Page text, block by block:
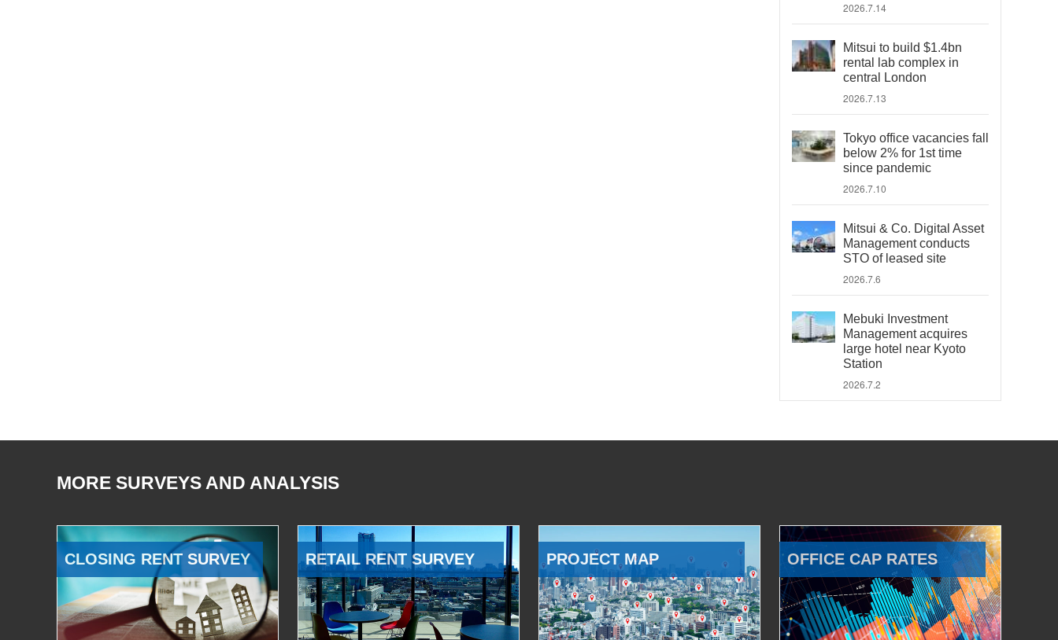
2026.7.14
Mitsui to build $1.4bn
rental lab complex in
central London
2026.7.13
Tokyo office vacancies fall
below 2% for 1st time
since pandemic
2026.7.10
Mitsui & Co. Digital Asset
Management conducts
STO of leased site
2026.7.6
Mebuki Investment
Management acquires
large hotel near Kyoto
Station
2026.7.2
MORE SURVEYS AND ANALYSIS
CLOSING RENT SURVEY RETAIL RENT SURVEY PROJECT MAP OFFICE CAP RATES